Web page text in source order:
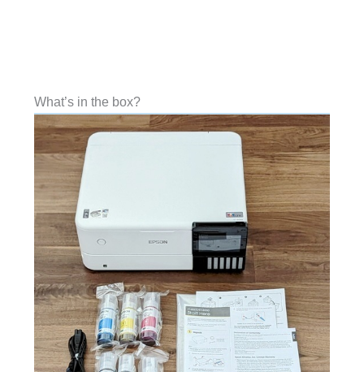
What’s in the box?